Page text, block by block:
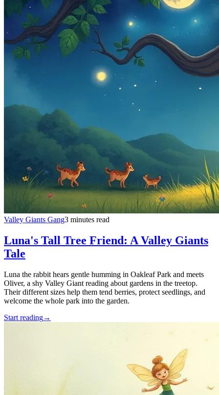
Valley Giants Gang3 minutes read
Luna's Tall Tree Friend: A Valley Giants
Tale
Luna the rabbit hears gentle humming in Oakleaf Park and meets
Oliver, a shy Valley Giant reading about gardens in the treetop.
Their different sizes help them tend berries, protect seedlings, and
welcome the whole park into the garden.
Start reading→